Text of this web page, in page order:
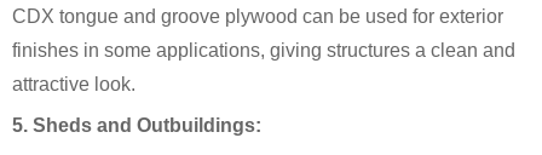
CDX tongue and groove plywood can be used for exterior
finishes in some applications, giving structures a clean and
attractive look.
5. Sheds and Outbuildings: